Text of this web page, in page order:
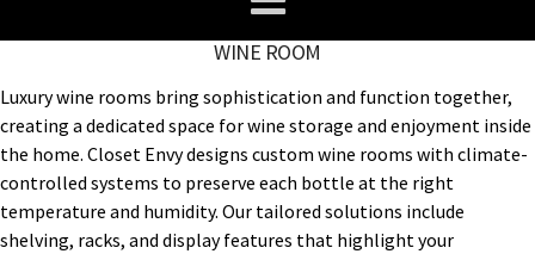
WINE ROOM
Luxury wine rooms bring sophistication and function together,
creating a dedicated space for wine storage and enjoyment inside
the home. Closet Envy designs custom wine rooms with climate-
controlled systems to preserve each bottle at the right
temperature and humidity. Our tailored solutions include
shelving, racks, and display features that highlight your